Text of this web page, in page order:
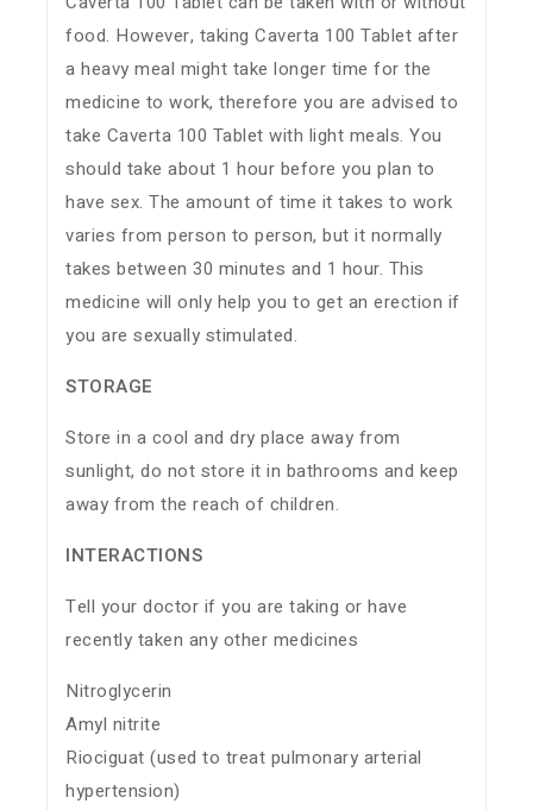
food. However, taking Caverta 100 Tablet after
a heavy meal might take longer time for the
medicine to work, therefore you are advised to
take Caverta 100 Tablet with light meals. You
should take about 1 hour before you plan to
have sex. The amount of time it takes to work
varies from person to person, but it normally
takes between 30 minutes and 1 hour. This
medicine will only help you to get an erection if
you are sexually stimulated.
STORAGE
Store in a cool and dry place away from
sunlight, do not store it in bathrooms and keep
away from the reach of children.
INTERACTIONS
Tell your doctor if you are taking or have
recently taken any other medicines
Nitroglycerin
Amyl nitrite
Riociguat (used to treat pulmonary arterial
hypertension)